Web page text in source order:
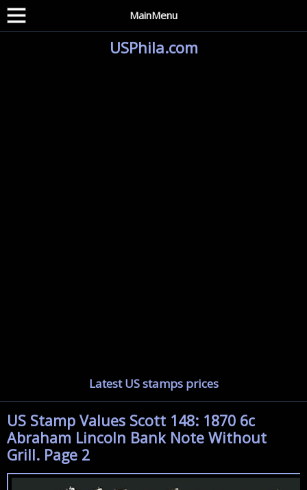
MainMenu
USPhila.com
Latest US stamps prices
US Stamp Values Scott 148: 1870 6c
Abraham Lincoln Bank Note Without
Grill. Page 2